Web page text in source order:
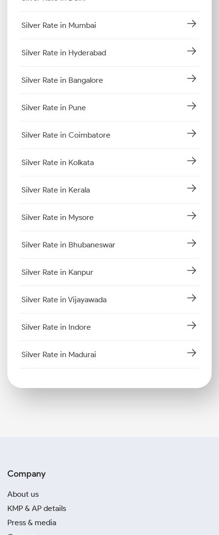
Silver Rate in Mumbai
Silver Rate in Hyderabad
Silver Rate in Bangalore
Silver Rate in Pune
Silver Rate in Coimbatore
Silver Rate in Kolkata
Silver Rate in Kerala
Silver Rate in Mysore
Silver Rate in Bhubaneswar
Silver Rate in Kanpur
Silver Rate in Vijayawada
Silver Rate in Indore
Silver Rate in Madurai
Company
About us
KMP & AP details
Press & media